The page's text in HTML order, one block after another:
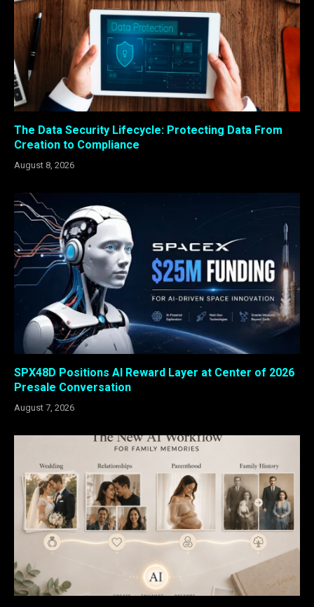
The Data Security Lifecycle: Protecting Data From
Creation to Compliance
August 8, 2026
SPX48D Positions AI Reward Layer at Center of 2026
Presale Conversation
August 7, 2026